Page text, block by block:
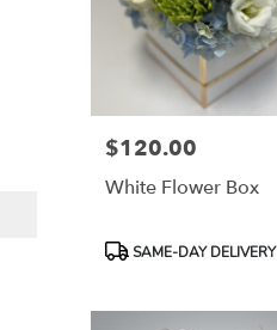
Price:
$120.00
White Flower Box
Product
SAME-DAY DELIVERY